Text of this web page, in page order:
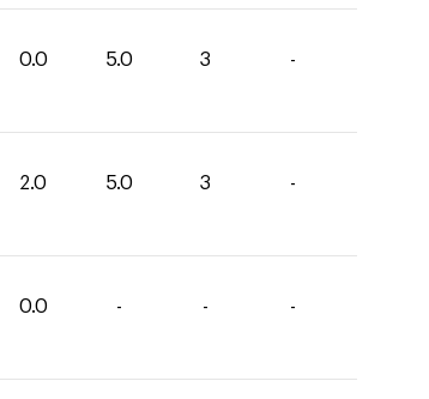
0.0 5.0 3 -
2.0 5.0 3 -
0.0 - - -